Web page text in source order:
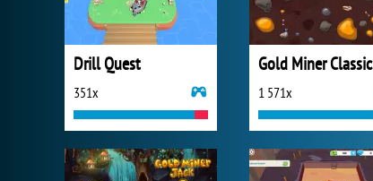
Drill Quest
351x
Gold Miner Classic
1 571x